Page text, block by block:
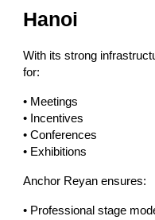
Hanoi
With its strong
for:
• Meetings
• Incentives
• Conferences
• Exhibitions
Anchor Reyan ensures:
• Professional stage